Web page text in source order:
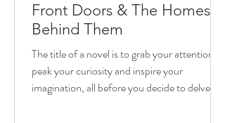
Front Doors & The Homes
Behind Them
The title of a novel is to grab your attention,
peak your curiosity and inspire your
imagination, all before you decide to delve in